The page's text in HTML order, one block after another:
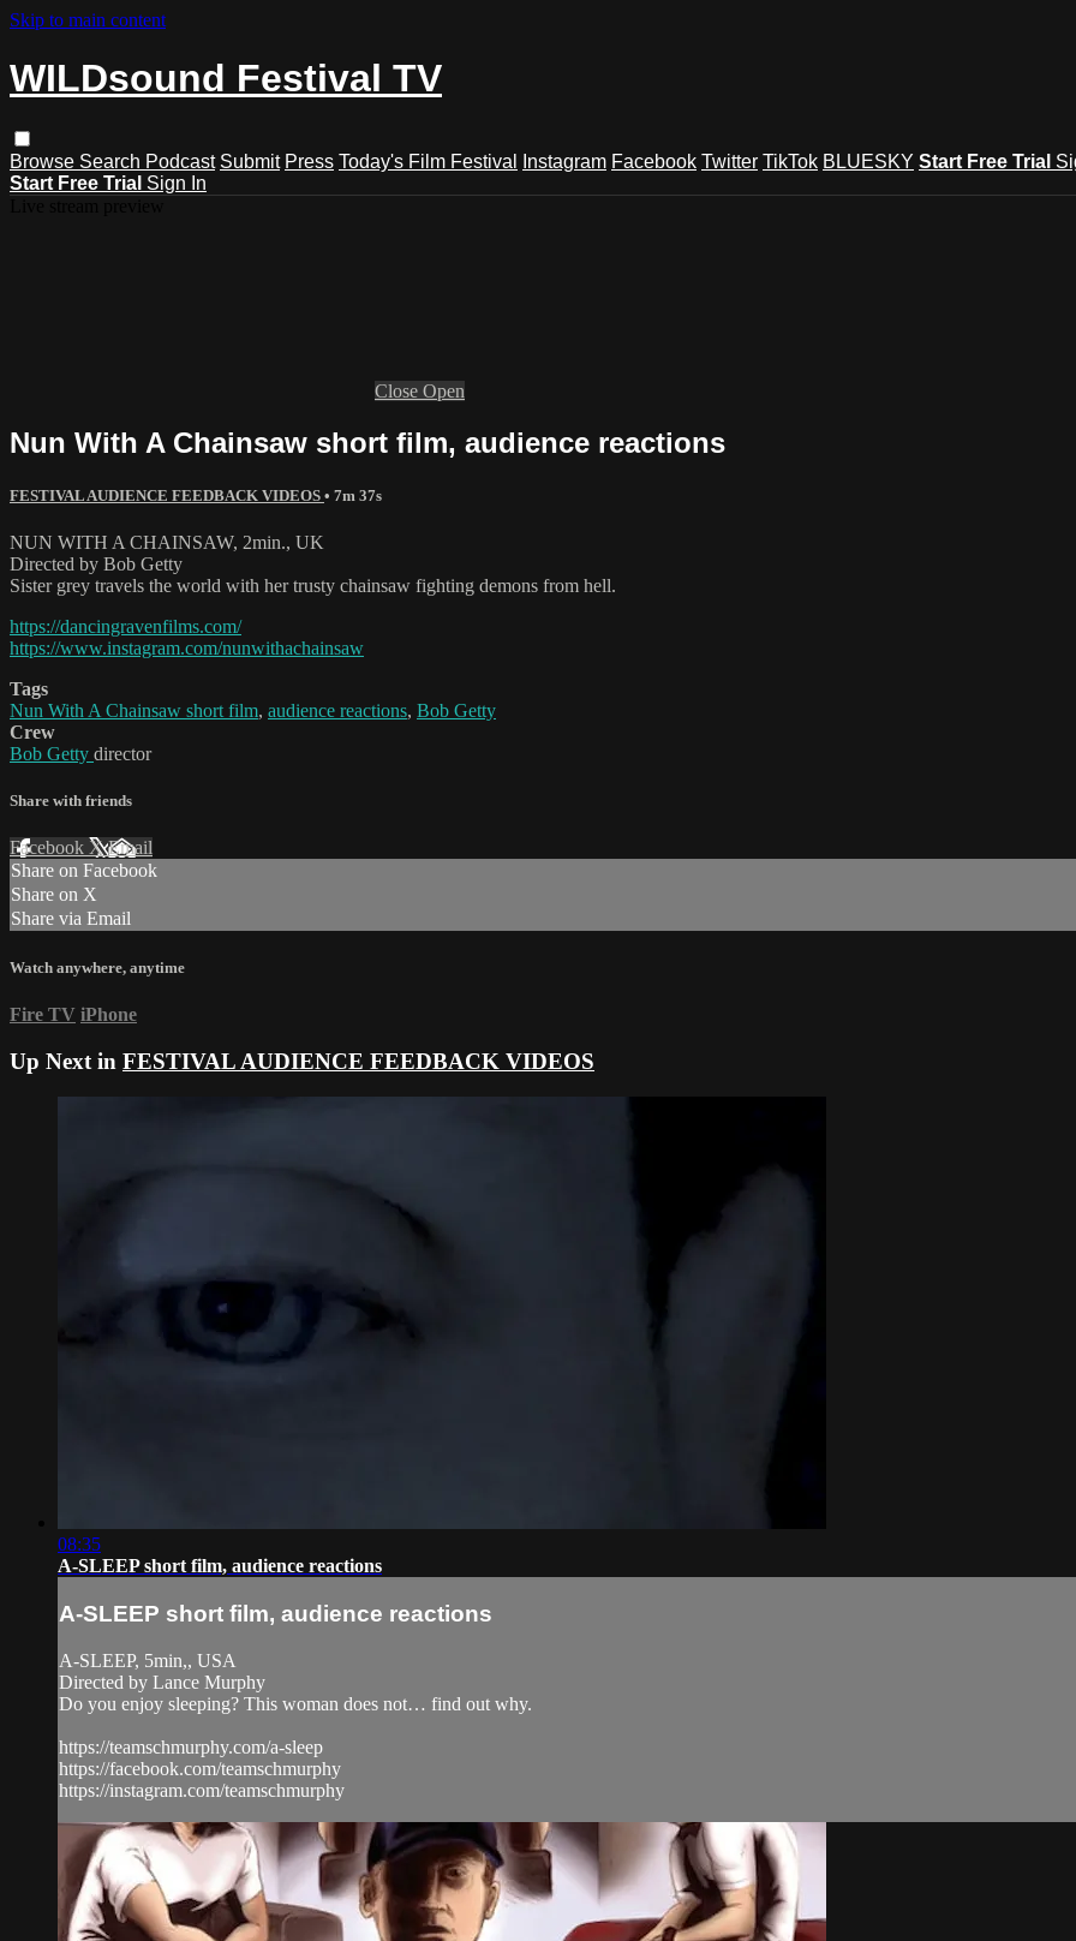
Skip to main content
WILDsound Festival TV
Browse Search Podcast Submit Press Today's Film Festival Instagram Facebook Twitter TikTok BLUESKY Start Free Trial
Start Free Trial Sign In
Close Open
Nun With A Chainsaw short film, audience reactions
FESTIVAL AUDIENCE FEEDBACK VIDEOS • 7m 37s
NUN WITH A CHAINSAW, 2min., UK
Directed by Bob Getty
Sister grey travels the world with her trusty chainsaw fighting demons from hell.
https://dancingravenfilms.com/
https://www.instagram.com/nunwithachainsaw
Tags
Nun With A Chainsaw short film, audience reactions, Bob Getty
Crew
Bob Getty director
Share with friends
Facebook XEmail
Share on Facebook
Share on X
Share via Email
Watch anywhere, anytime
Fire TV iPhone
Up Next in FESTIVAL AUDIENCE FEEDBACK VIDEOS
08:35
A-SLEEP short film, audience reactions
A-SLEEP short film, audience reactions
A-SLEEP, 5min,, USA
Directed by Lance Murphy
Do you enjoy sleeping? This woman does not… find out why.
https://teamschmurphy.com/a-sleep
https://facebook.com/teamschmurphy
https://instagram.com/teamschmurphy